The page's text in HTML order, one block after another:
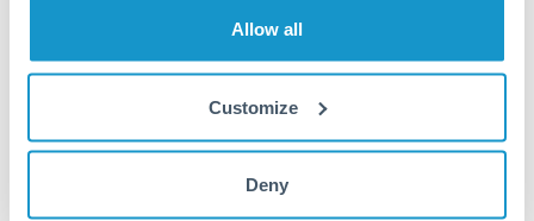
Allow all
Customize
Deny
25,000 AED to RMB, CNY,
CNH conversion chart
May 8, 2026
1y All